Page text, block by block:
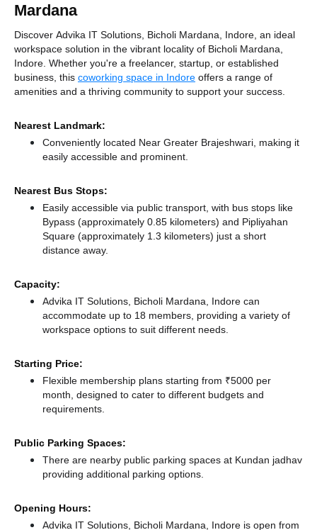
Mardana
Discover Advika IT Solutions, Bicholi Mardana, Indore, an ideal
workspace solution in the vibrant locality of Bicholi Mardana,
Indore. Whether you're a freelancer, startup, or established
business, this coworking space in Indore offers a range of
amenities and a thriving community to support your success.
Nearest Landmark:
Conveniently located Near Greater Brajeshwari, making it
easily accessible and prominent.
Nearest Bus Stops:
Easily accessible via public transport, with bus stops like
Bypass (approximately 0.85 kilometers) and Pipliyahan
Square (approximately 1.3 kilometers) just a short
distance away.
Capacity:
Advika IT Solutions, Bicholi Mardana, Indore can
accommodate up to 18 members, providing a variety of
workspace options to suit different needs.
Starting Price:
Flexible membership plans starting from ₹5000 per
month, designed to cater to different budgets and
requirements.
Public Parking Spaces:
There are nearby public parking spaces at Kundan jadhav
providing additional parking options.
Opening Hours:
Advika IT Solutions, Bicholi Mardana, Indore is open from